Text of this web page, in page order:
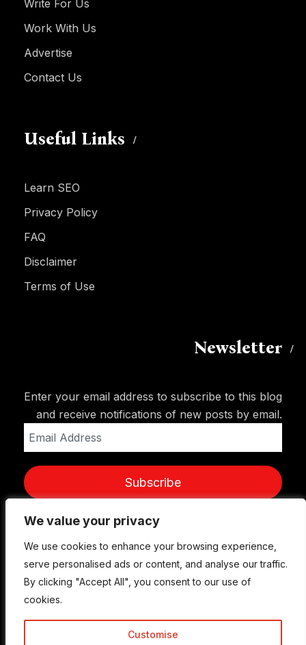
We value your privacy
We use cookies to enhance your browsing experience,
serve personalised ads or content, and analyse our traffic.
By clicking "Accept All", you consent to our use of
cookies.
Customise
We value your privacy
We use cookies to enhance your browsing experience,
serve personalised ads or content, and analyse our traffic.
By clicking "Accept All", you consent to our use of
cookies.
Customise
Write For Us
Work With Us
Advertise
Contact Us
Useful Links
Learn SEO
Privacy Policy
FAQ
Disclaimer
Terms of Use
Newsletter
Enter your email address to subscribe to this blog
and receive notifications of new posts by email.
Address
Subscribe
© Copyright 2015-2026 TrickyEnough